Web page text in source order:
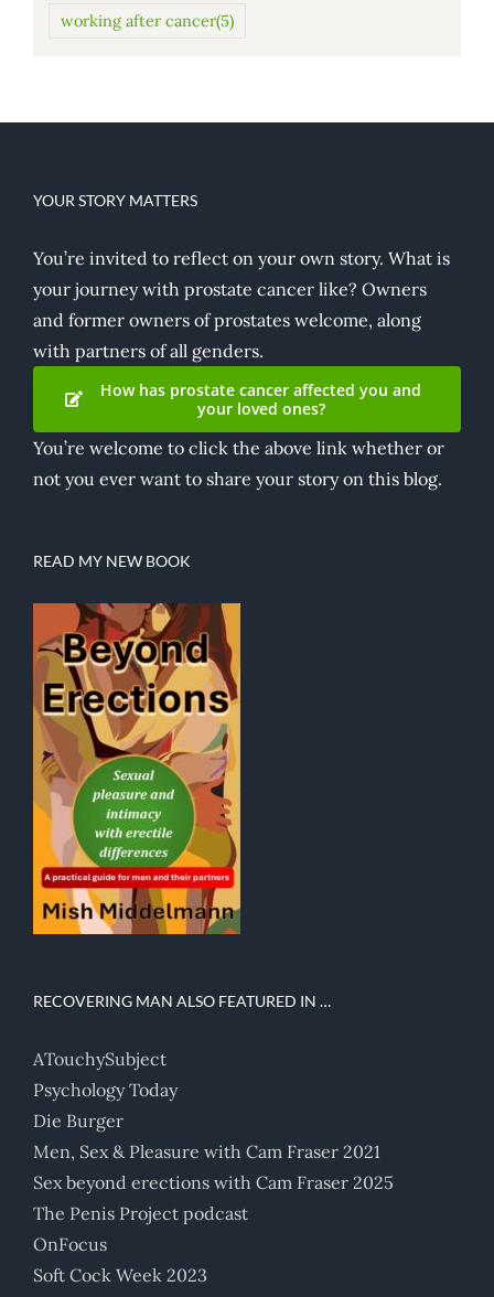
working after cancer(5)
YOUR STORY MATTERS
You’re invited to reflect on your own story. What is
your journey with prostate cancer like? Owners
and former owners of prostates welcome, along
with partners of all genders.
How has prostate cancer affected you and
your loved ones?
You’re welcome to click the above link whether or
not you ever want to share your story on this blog.
READ MY NEW BOOK
RECOVERING MAN ALSO FEATURED IN …
ATouchySubject
Psychology Today
Die Burger
Men, Sex & Pleasure with Cam Fraser 2021
Sex beyond erections with Cam Fraser 2025
The Penis Project podcast
OnFocus
Soft Cock Week 2023